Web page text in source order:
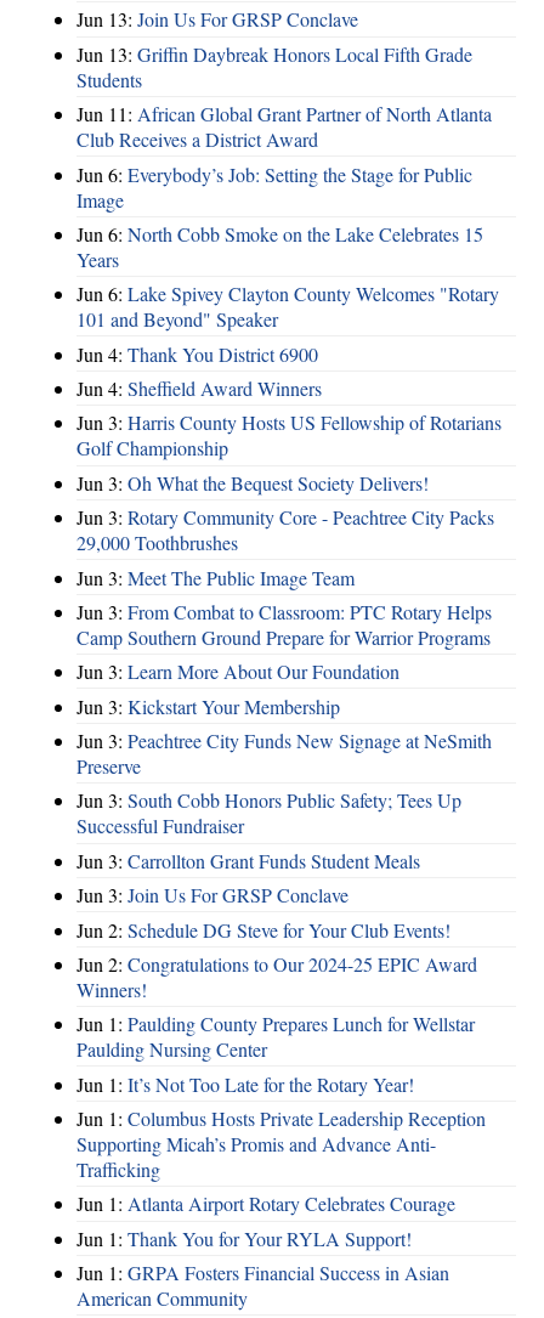
Jun 13: Join Us For GRSP Conclave
Jun 13: Griffin Daybreak Honors Local Fifth Grade
Students
Jun 11: African Global Grant Partner of North Atlanta
Club Receives a District Award
Jun 6: Everybody’s Job: Setting the Stage for Public
Image
Jun 6: North Cobb Smoke on the Lake Celebrates 15
Years
Jun 6: Lake Spivey Clayton County Welcomes "Rotary
101 and Beyond" Speaker
Jun 4: Thank You District 6900
Jun 4: Sheffield Award Winners
Jun 3: Harris County Hosts US Fellowship of Rotarians
Golf Championship
Jun 3: Oh What the Bequest Society Delivers!
Jun 3: Rotary Community Core - Peachtree City Packs
29,000 Toothbrushes
Jun 3: Meet The Public Image Team
Jun 3: From Combat to Classroom: PTC Rotary Helps
Camp Southern Ground Prepare for Warrior Programs
Jun 3: Learn More About Our Foundation
Jun 3: Kickstart Your Membership
Jun 3: Peachtree City Funds New Signage at NeSmith
Preserve
Jun 3: South Cobb Honors Public Safety; Tees Up
Successful Fundraiser
Jun 3: Carrollton Grant Funds Student Meals
Jun 3: Join Us For GRSP Conclave
Jun 2: Schedule DG Steve for Your Club Events!
Jun 2: Congratulations to Our 2024-25 EPIC Award
Winners!
Jun 1: Paulding County Prepares Lunch for Wellstar
Paulding Nursing Center
Jun 1: It’s Not Too Late for the Rotary Year!
Jun 1: Columbus Hosts Private Leadership Reception
Supporting Micah’s Promis and Advance Anti-
Trafficking
Jun 1: Atlanta Airport Rotary Celebrates Courage
Jun 1: Thank You for Your RYLA Support!
Jun 1: GRPA Fosters Financial Success in Asian
American Community